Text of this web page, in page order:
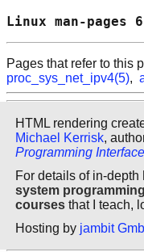
Linux
Pages that refer to this
proc_sys_net_ipv4(5),
HTML rendering
Michael Kerrisk,
Programming Interface
For details of in-depth
system
courses that I teach,
Hosting by jambit